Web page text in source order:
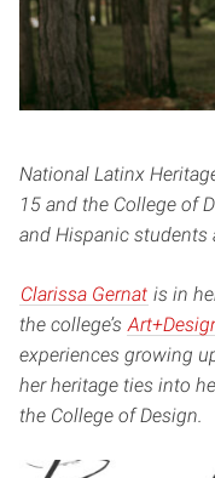
National Latinx
15 and the College of
and Hispanic students
Clarissa Gernat is in
the college’s
experiences growing
her heritage ties into
the College of Design.